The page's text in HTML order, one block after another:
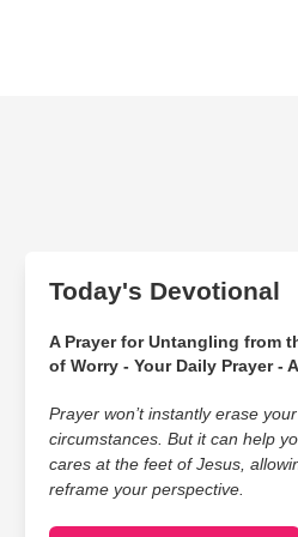
Today's Devotional
A Prayer for Untangling from
of Worry - Your Daily Prayer -
Prayer won’t instantly erase your
circumstances. But it can help
cares at the feet of Jesus,
reframe your perspective.